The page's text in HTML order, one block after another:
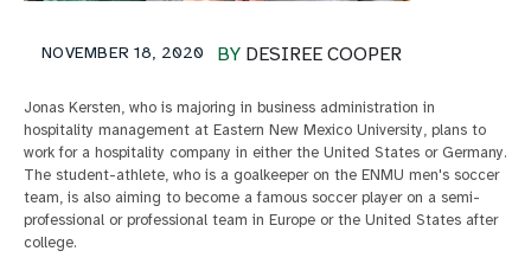
BY DESIREE COOPER
NOVEMBER 18, 2020
Jonas Kersten, who is majoring in business administration in
hospitality management at Eastern New Mexico University, plans to
work for a hospitality company in either the United States or Germany.
The student-athlete, who is a goalkeeper on the ENMU men's soccer
team, is also aiming to become a famous soccer player on a semi-
professional or professional team in Europe or the United States after
college.